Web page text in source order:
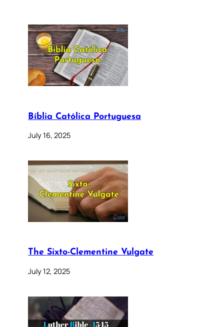
Bíblia Católica Portuguesa
July 16, 2025
The Sixto-Clementine Vulgate
July 12, 2025